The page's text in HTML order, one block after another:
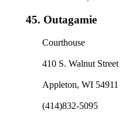
45. Outagamie
Courthouse
410 S. Walnut Street
Appleton, WI 54911
(414)832-5095